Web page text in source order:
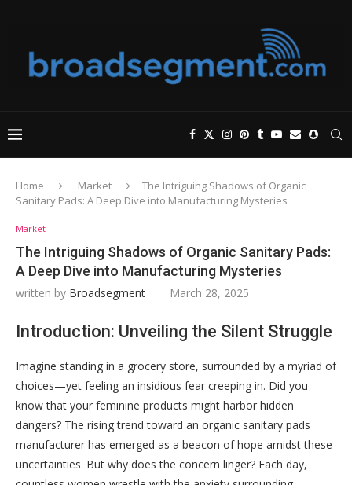
Home Market
The Intriguing Shadows of Organic
Sanitary Pads: A Deep Dive into Manufacturing Mysteries
Market
The Intriguing Shadows of Organic Sanitary Pads:
A Deep Dive into Manufacturing Mysteries
written by Broadsegment March 28, 2025
Introduction: Unveiling the Silent Struggle
Imagine standing in a grocery store, surrounded by a myriad of
choices—yet feeling an insidious fear creeping in. Did you
know that your feminine products might harbor hidden
dangers? The rising trend toward an organic sanitary pads
manufacturer has emerged as a beacon of hope amidst these
uncertainties. But why does the concern linger? Each day,